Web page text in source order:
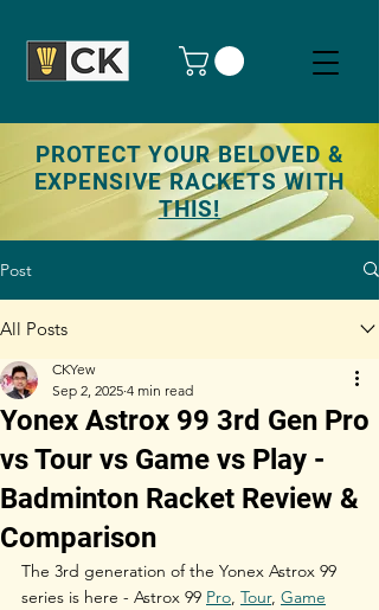
PROTECT YOUR BELOVED &
EXPENSIVE RACKETS WITH
THIS!
Post
All Posts
Yonex Astrox 99 3rd Gen Pro
vs Tour vs Game vs Play -
Badminton Racket Review &
Comparison
CKYew
Sep 2, 2025 4 min read
The 3rd generation of the Yonex Astrox 99
series is here - Astrox 99 Pro, Tour, Game